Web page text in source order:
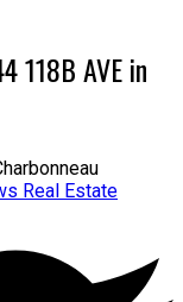
118B AVE in
Real Estate